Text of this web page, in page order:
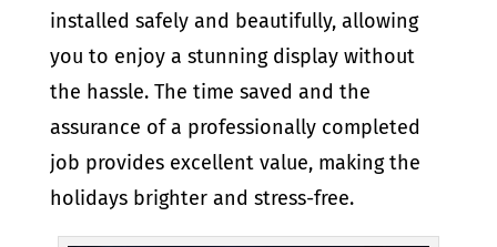
installed safely and beautifully, allowing
you to enjoy a stunning display without
the hassle. The time saved and the
assurance of a professionally completed
job provides excellent value, making the
holidays brighter and stress-free.